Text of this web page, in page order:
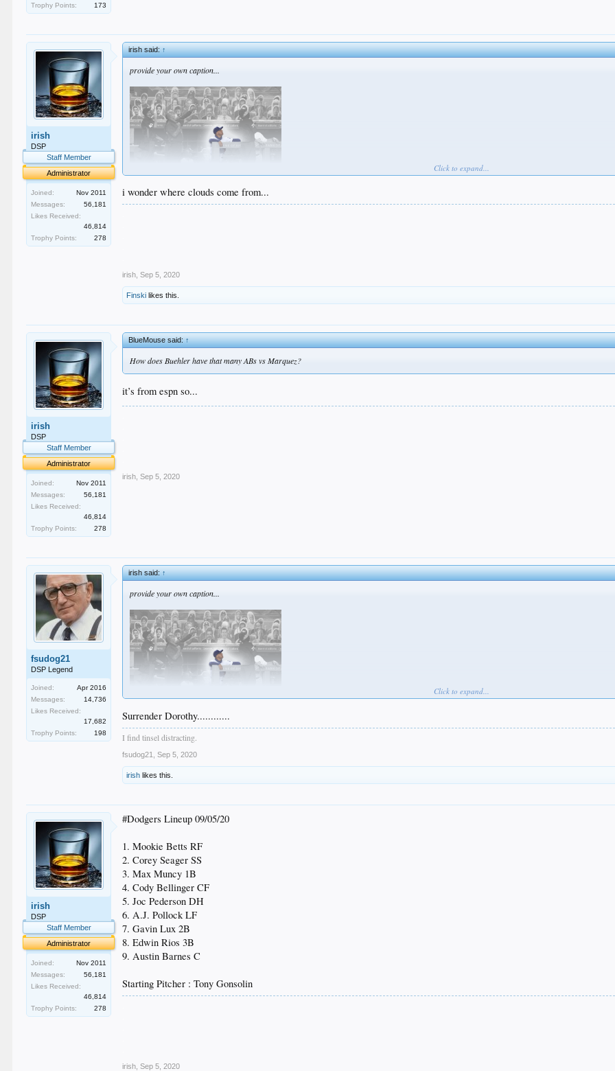
Trophy Points:
173
irish
DSP
Staff Member
Administrator
Joined:
Nov 2011
Messages:
56,181
Likes Received:
46,814
Trophy Points:
278
irish said:↑
provide your own caption...
Click to expand...
i wonder where clouds come from...
irish Sep 5, 2020
Finski likes this.
irish
DSP
Staff Member
Administrator
Joined:
Nov 2011
Messages:
56,181
Likes Received:
46,814
Trophy Points:
278
BlueMouse said:↑
How does Buehler have that many ABs vs Marquez?
it’s from espn so...
irish Sep 5, 2020
fsudog21
DSP Legend
Joined:
Apr 2016
Messages:
14,736
Likes Received:
17,682
Trophy Points:
198
irish said:↑
provide your own caption...
Click to expand...
Surrender Dorothy............
I find tinsel distracting.
fsudog21 Sep 5, 2020
irish likes this.
irish
DSP
Staff Member
Administrator
Joined:
Nov 2011
Messages:
56,181
Likes Received:
46,814
Trophy Points:
278
#Dodgers Lineup 09/05/20
1. Mookie Betts RF
2. Corey Seager SS
3. Max Muncy 1B
4. Cody Bellinger CF
5. Joc Pederson DH
6. A.J. Pollock LF
7. Gavin Lux 2B
8. Edwin Rios 3B
9. Austin Barnes C
Starting Pitcher : Tony Gonsolin
irish Sep 5, 2020